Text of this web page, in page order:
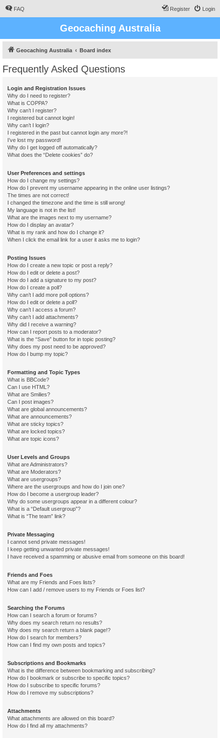
FAQ Login
Register
Geocaching Australia
Geocaching Australia Board index
Frequently Asked Questions
Login and Registration Issues
Why do I need to register?
What is COPPA?
Why can’t I register?
I registered but cannot login!
Why can’t I login?
I registered in the past but cannot login any more?!
I’ve lost my password!
Why do I get logged off automatically?
What does the “Delete cookies” do?
User Preferences and settings
How do I change my settings?
How do I prevent my username appearing in the online user listings?
The times are not correct!
I changed the timezone and the time is still wrong!
My language is not in the list!
What are the images next to my username?
How do I display an avatar?
What is my rank and how do I change it?
When I click the email link for a user it asks me to login?
Posting Issues
How do I create a new topic or post a reply?
How do I edit or delete a post?
How do I add a signature to my post?
How do I create a poll?
Why can’t I add more poll options?
How do I edit or delete a poll?
Why can’t I access a forum?
Why can’t I add attachments?
Why did I receive a warning?
How can I report posts to a moderator?
What is the “Save” button for in topic posting?
Why does my post need to be approved?
How do I bump my topic?
Formatting and Topic Types
What is BBCode?
Can I use HTML?
What are Smilies?
Can I post images?
What are global announcements?
What are announcements?
What are sticky topics?
What are locked topics?
What are topic icons?
User Levels and Groups
What are Administrators?
What are Moderators?
What are usergroups?
Where are the usergroups and how do I join one?
How do I become a usergroup leader?
Why do some usergroups appear in a different colour?
What is a “Default usergroup”?
What is “The team” link?
Private Messaging
I cannot send private messages!
I keep getting unwanted private messages!
I have received a spamming or abusive email from someone on this board!
Friends and Foes
What are my Friends and Foes lists?
How can I add / remove users to my Friends or Foes list?
Searching the Forums
How can I search a forum or forums?
Why does my search return no results?
Why does my search return a blank page!?
How do I search for members?
How can I find my own posts and topics?
Subscriptions and Bookmarks
What is the difference between bookmarking and subscribing?
How do I bookmark or subscribe to specific topics?
How do I subscribe to specific forums?
How do I remove my subscriptions?
Attachments
What attachments are allowed on this board?
How do I find all my attachments?